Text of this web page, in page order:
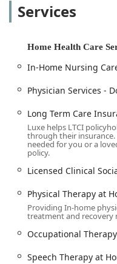
'Peace of Mind
insurance providers.
single, trustworthy
in-home support,
choice.
Location and Accessibility
Luxe Homecare’s
allows them to
Riverside County and
Southern California.
operational base for
services, from initial
to scheduling
managing long-term
The office address is:
Address: 11801 Pierce
Services
Home Health Care
In-Home Nursing
Physician Services -
Long Term Care
Luxe helps LTCI
through their insurance.
needed for you or a
policy.
Licensed Clinical
Physical Therapy at
Providing In-home
treatment and recovery
Occupational
Speech Therapy at